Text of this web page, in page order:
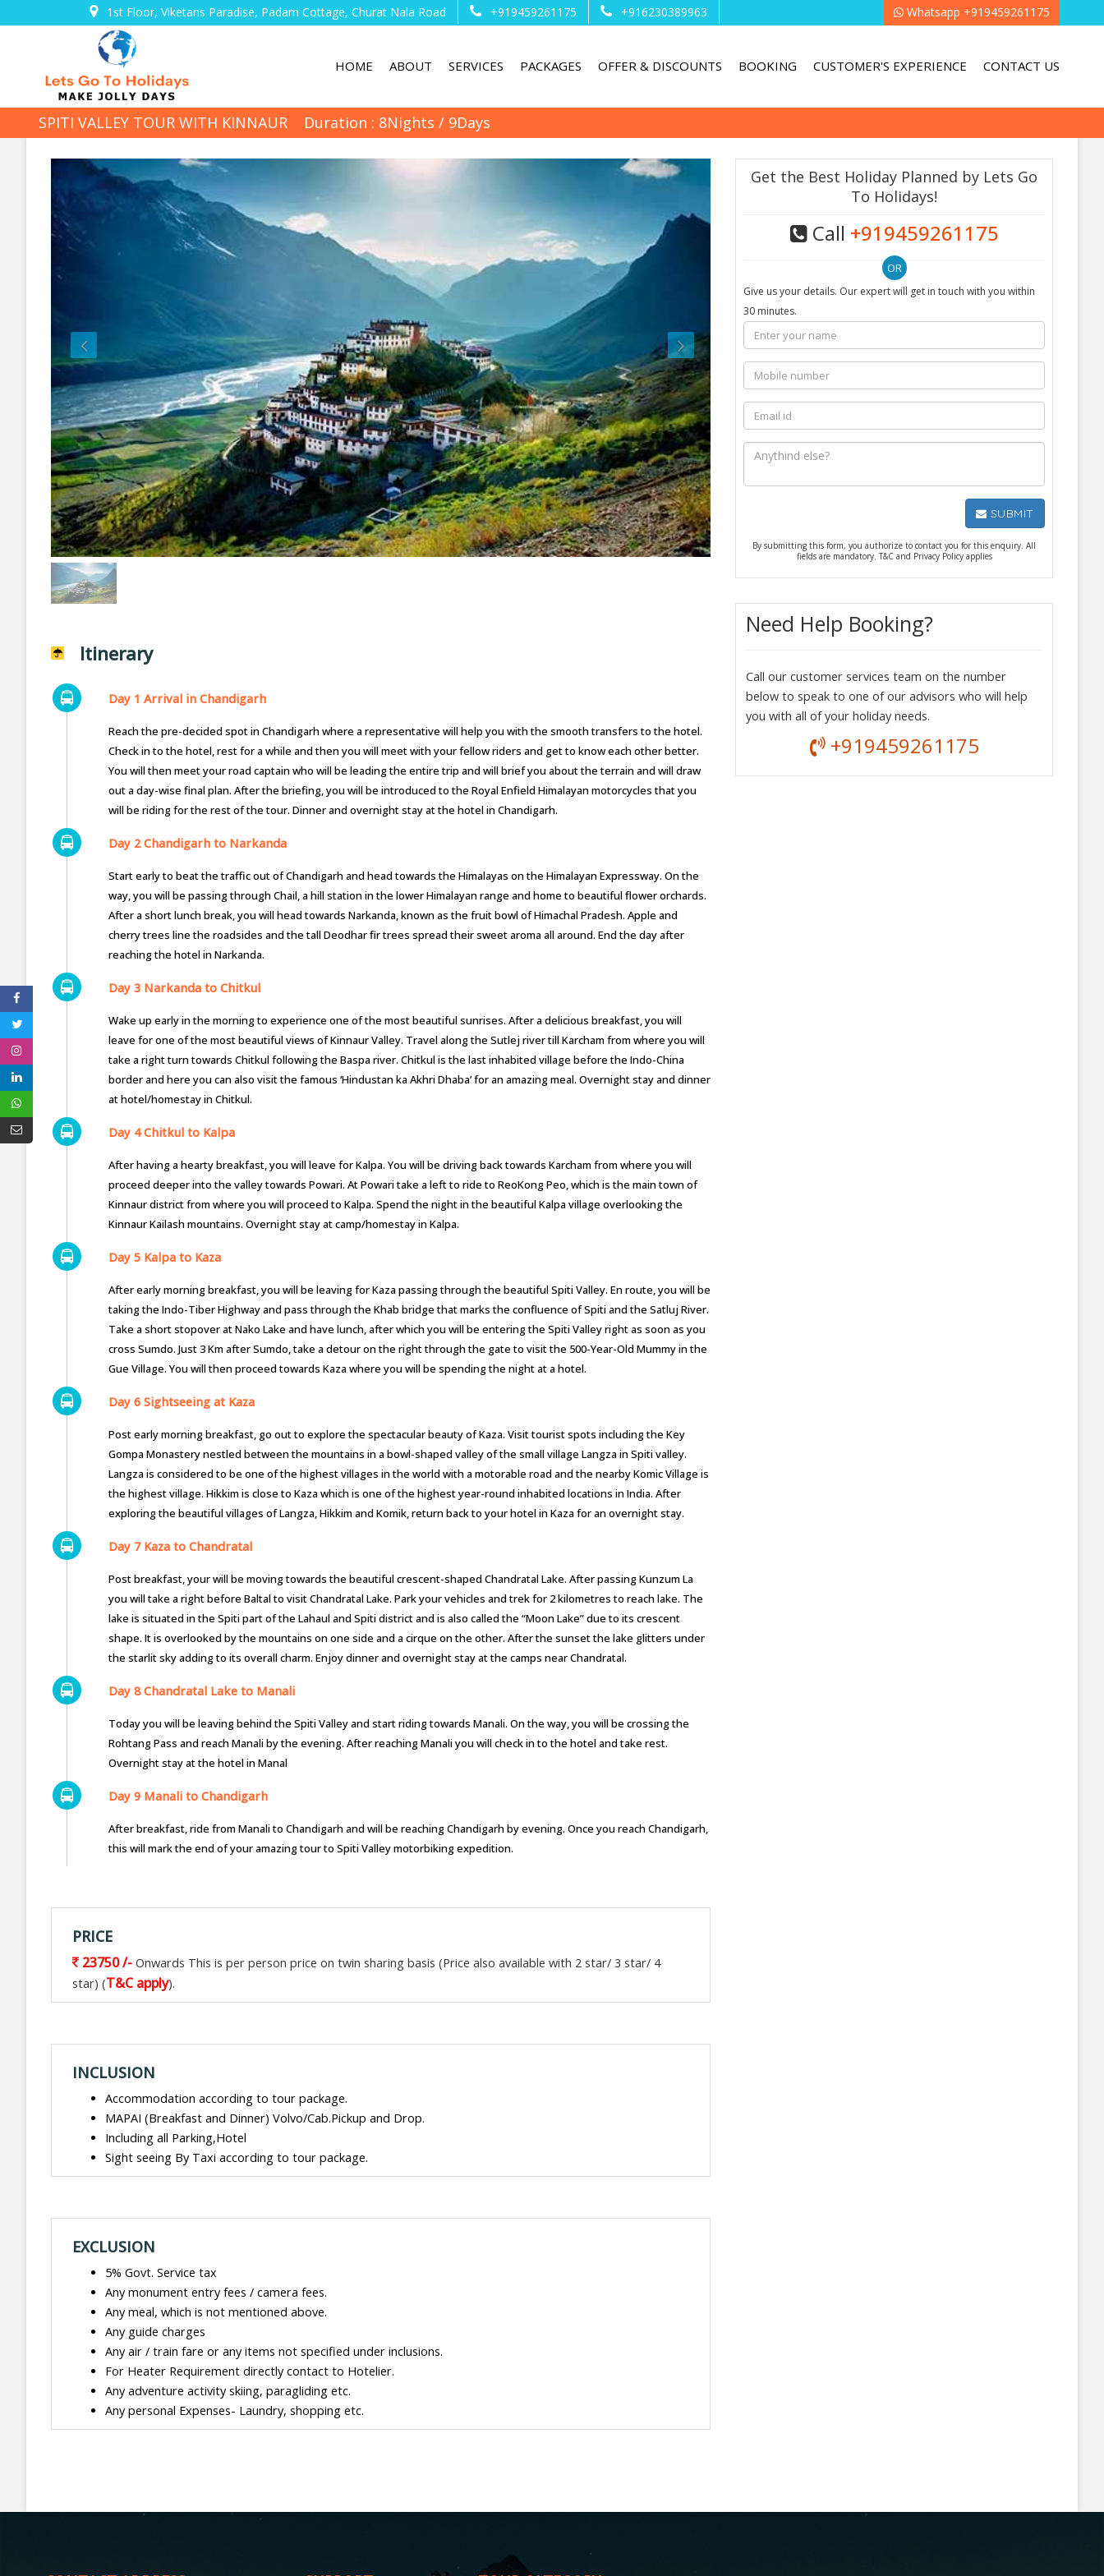
1st Floor, Viketans Paradise, Padam Cottage, Churat Nala Road +919459261175 +916230389963 Whatsapp +919459261175
HOME ABOUT SERVICES PACKAGES OFFER & DISCOUNTS BOOKING CUSTOMER'S EXPERIENCE CONTACT US
SPITI VALLEY TOUR WITH KINNAUR Duration : 8Nights / 9Days
Itinerary
Day 1 Arrival in Chandigarh
Reach the pre-decided spot in Chandigarh where a representative will help you with the smooth transfers to the hotel.
Check in to the hotel, rest for a while and then you will meet with your fellow riders and get to know each other better.
You will then meet your road captain who will be leading the entire trip and will brief you about the terrain and will draw
out a day-wise final plan. After the briefing, you will be introduced to the Royal Enfield Himalayan motorcycles that you
will be riding for the rest of the tour. Dinner and overnight stay at the hotel in Chandigarh.
Day 2 Chandigarh to Narkanda
Start early to beat the traffic out of Chandigarh and head towards the Himalayas on the Himalayan Expressway. On the
way, you will be passing through Chail, a hill station in the lower Himalayan range and home to beautiful flower orchards.
After a short lunch break, you will head towards Narkanda, known as the fruit bowl of Himachal Pradesh. Apple and
cherry trees line the roadsides and the tall Deodhar fir trees spread their sweet aroma all around. End the day after
reaching the hotel in Narkanda.
Day 3 Narkanda to Chitkul
Wake up early in the morning to experience one of the most beautiful sunrises. After a delicious breakfast, you will
leave for one of the most beautiful views of Kinnaur Valley. Travel along the Sutlej river till Karcham from where you will
take a right turn towards Chitkul following the Baspa river. Chitkul is the last inhabited village before the Indo-China
border and here you can also visit the famous ‘Hindustan ka Akhri Dhaba’ for an amazing meal. Overnight stay and dinner
at hotel/homestay in Chitkul.
Day 4 Chitkul to Kalpa
After having a hearty breakfast, you will leave for Kalpa. You will be driving back towards Karcham from where you will
proceed deeper into the valley towards Powari. At Powari take a left to ride to ReoKong Peo, which is the main town of
Kinnaur district from where you will proceed to Kalpa. Spend the night in the beautiful Kalpa village overlooking the
Kinnaur Kailash mountains. Overnight stay at camp/homestay in Kalpa.
Day 5 Kalpa to Kaza
After early morning breakfast, you will be leaving for Kaza passing through the beautiful Spiti Valley. En route, you will be
taking the Indo-Tiber Highway and pass through the Khab bridge that marks the confluence of Spiti and the Satluj River.
Take a short stopover at Nako Lake and have lunch, after which you will be entering the Spiti Valley right as soon as you
cross Sumdo. Just 3 Km after Sumdo, take a detour on the right through the gate to visit the 500-Year-Old Mummy in the
Gue Village. You will then proceed towards Kaza where you will be spending the night at a hotel.
Day 6 Sightseeing at Kaza
Post early morning breakfast, go out to explore the spectacular beauty of Kaza. Visit tourist spots including the Key
Gompa Monastery nestled between the mountains in a bowl-shaped valley of the small village Langza in Spiti valley.
Langza is considered to be one of the highest villages in the world with a motorable road and the nearby Komic Village is
the highest village. Hikkim is close to Kaza which is one of the highest year-round inhabited locations in India. After
exploring the beautiful villages of Langza, Hikkim and Komik, return back to your hotel in Kaza for an overnight stay.
Day 7 Kaza to Chandratal
Post breakfast, your will be moving towards the beautiful crescent-shaped Chandratal Lake. After passing Kunzum La
you will take a right before Baltal to visit Chandratal Lake. Park your vehicles and trek for 2 kilometres to reach lake. The
lake is situated in the Spiti part of the Lahaul and Spiti district and is also called the “Moon Lake” due to its crescent
shape. It is overlooked by the mountains on one side and a cirque on the other. After the sunset the lake glitters under
the starlit sky adding to its overall charm. Enjoy dinner and overnight stay at the camps near Chandratal.
Day 8 Chandratal Lake to Manali
Today you will be leaving behind the Spiti Valley and start riding towards Manali. On the way, you will be crossing the
Rohtang Pass and reach Manali by the evening. After reaching Manali you will check in to the hotel and take rest.
Overnight stay at the hotel in Manal
Day 9 Manali to Chandigarh
After breakfast, ride from Manali to Chandigarh and will be reaching Chandigarh by evening. Once you reach Chandigarh,
this will mark the end of your amazing tour to Spiti Valley motorbiking expedition.
PRICE
23750 /- Onwards This is per person price on twin sharing basis (Price also available with 2 star/ 3 star/ 4
star) (T&C apply).
INCLUSION
Accommodation according to tour package.
MAPAI (Breakfast and Dinner) Volvo/Cab.Pickup and Drop.
Including all Parking,Hotel
Sight seeing By Taxi according to tour package.
EXCLUSION
5% Govt. Service tax
Any monument entry fees / camera fees.
Any meal, which is not mentioned above.
Any guide charges
Any air / train fare or any items not specified under inclusions.
For Heater Requirement directly contact to Hotelier.
Any adventure activity skiing, paragliding etc.
Any personal Expenses- Laundry, shopping etc.
Get the Best Holiday Planned by Lets Go
To Holidays!
Call +919459261175
Give us your details. Our expert will get in touch with you within
30 minutes.
SUBMIT
By submitting this form, you authorize to contact you for this enquiry. All
fields are mandatory. T&C and Privacy Policy applies
Need Help Booking?
Call our customer services team on the number
below to speak to one of our advisors who will help
you with all of your holiday needs.
+919459261175